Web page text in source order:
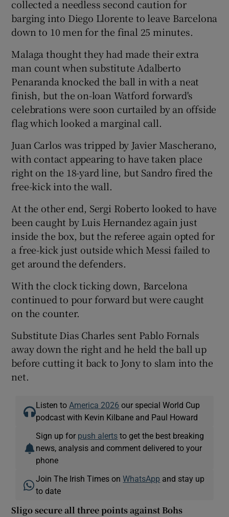
collected a needless second caution for
barging into Diego Llorente to leave Barcelona
down to 10 men for the final 25 minutes.
Malaga thought they had made their extra
man count when substitute Adalberto
Penaranda knocked the ball in with a neat
finish, but the on-loan Watford forward's
celebrations were soon curtailed by an offside
flag which looked a marginal call.
Juan Carlos was tripped by Javier Mascherano,
with contact appearing to have taken place
right on the 18-yard line, but Sandro fired the
free-kick into the wall.
At the other end, Sergi Roberto looked to have
been caught by Luis Hernandez again just
inside the box, but the referee again opted for
a free-kick just outside which Messi failed to
get around the defenders.
With the clock ticking down, Barcelona
continued to pour forward but were caught
on the counter.
Substitute Dias Charles sent Pablo Fornals
away down the right and he held the ball up
before cutting it back to Jony to slam into the
net.
Listen to America 2026 our special World Cup
podcast with Kevin Kilbane and Paul Howard
Sign up for push alerts to get the best breaking
news, analysis and comment delivered to your
phone
Join The Irish Times onWhatsApp and stay up
to date
Sligo secure all three points against Bohs